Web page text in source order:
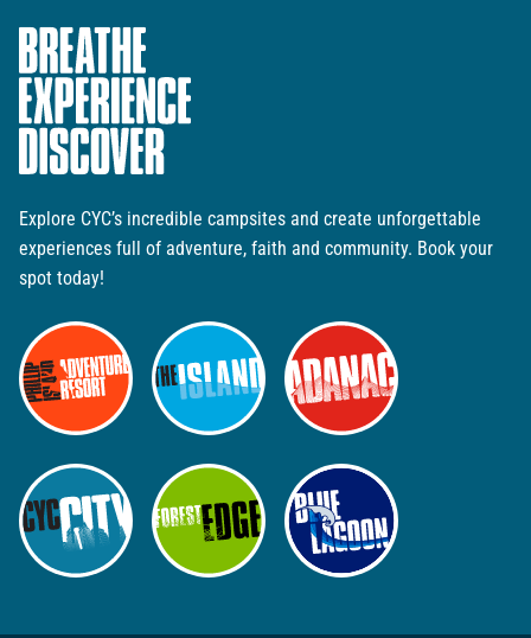
Explore CYC’s incredible campsites and create unforgettable
experiences full of adventure, faith and community. Book your
spot today!